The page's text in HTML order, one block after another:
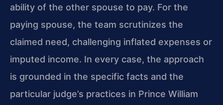
ability of the other spouse to pay. For the
paying spouse, the team scrutinizes the
claimed need, challenging inflated expenses or
imputed income. In every case, the approach
is grounded in the specific facts and the
particular judge’s practices in Prince William